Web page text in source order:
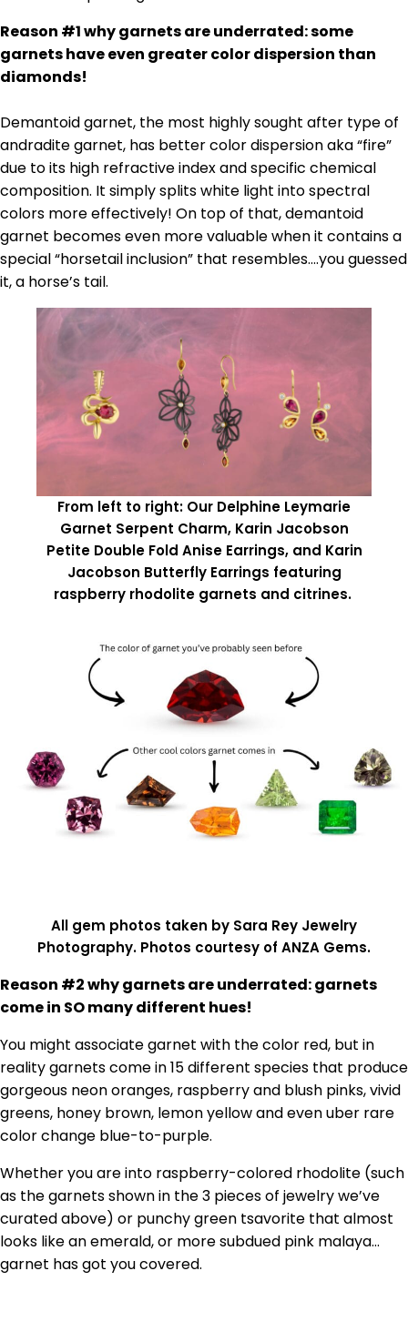
Reason #1 why garnets are underrated: some
garnets have even greater color dispersion than
diamonds!
Demantoid garnet, the most highly sought after type of
andradite garnet, has better color dispersion aka “fire”
due to its high refractive index and specific chemical
composition. It simply splits white light into spectral
colors more effectively! On top of that, demantoid
garnet becomes even more valuable when it contains a
special “horsetail inclusion” that resembles….you guessed
it, a horse’s tail.
From left to right: Our Delphine Leymarie
Garnet Serpent Charm, Karin Jacobson
Petite Double Fold Anise Earrings, and Karin
Jacobson Butterfly Earrings featuring
raspberry rhodolite garnets and citrines.
All gem photos taken by Sara Rey Jewelry
Photography. Photos courtesy of ANZA Gems.
Reason #2 why garnets are underrated: garnets
come in SO many different hues!
You might associate garnet with the color red, but in
reality garnets come in 15 different species that produce
gorgeous neon oranges, raspberry and blush pinks, vivid
greens, honey brown, lemon yellow and even uber rare
color change blue-to-purple.
Whether you are into raspberry-colored rhodolite (such
as the garnets shown in the 3 pieces of jewelry we’ve
curated above) or punchy green tsavorite that almost
looks like an emerald, or more subdued pink malaya…
garnet has got you covered.